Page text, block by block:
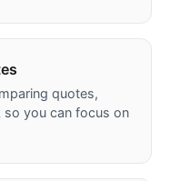
quotes,
so you can focus on